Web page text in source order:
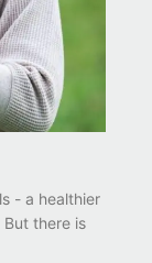
- a healthier
there is